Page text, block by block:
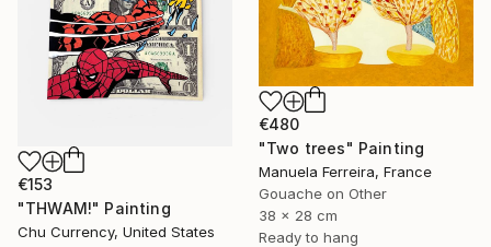
€153
"THWAM!" Painting
Chu Currency, United States
€480
"Two trees" Painting
Manuela Ferreira, France
Gouache on Other
38 x 28 cm
Ready to hang